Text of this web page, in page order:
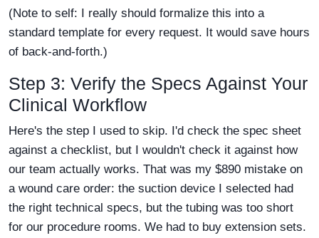
(Note to self: I really should formalize this into a
standard template for every request. It would save hours
of back-and-forth.)
Step 3: Verify the Specs Against Your
Clinical Workflow
Here's the step I used to skip. I'd check the spec sheet
against a checklist, but I wouldn't check it against how
our team actually works. That was my $890 mistake on
a wound care order: the suction device I selected had
the right technical specs, but the tubing was too short
for our procedure rooms. We had to buy extension sets.